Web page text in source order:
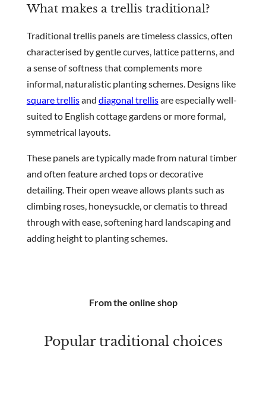
What makes a trellis traditional?
Traditional trellis panels are timeless classics, often
characterised by gentle curves, lattice patterns, and
a sense of softness that complements more
informal, naturalistic planting schemes. Designs like
square trellisand diagonal trellisare especially well-
suited to English cottage gardens or more formal,
symmetrical layouts.
These panels are typically made from natural timber
and often feature arched tops or decorative
detailing. Their open weave allows plants such as
climbing roses, honeysuckle, or clematis to thread
through with ease, softening hard landscaping and
adding height to planting schemes.
From the online shop
Popular traditional choices